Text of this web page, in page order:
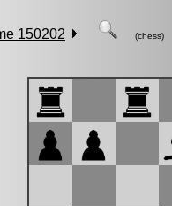
150202 (chess)